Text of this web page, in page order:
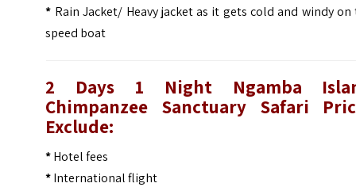
* Rain Jacket/ Heavy jacket as it gets cold and windy on
speed boat
2 Days 1 Night Ngamba
Chimpanzee Sanctuary Safari
Exclude:
*Hotel fees
*International flight